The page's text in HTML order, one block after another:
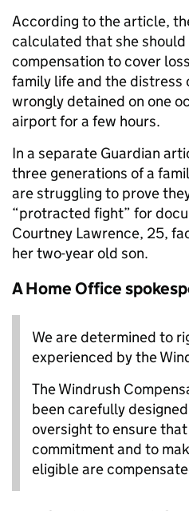
According to the article,
calculated that she
compensation to cover
family life and the distress
wrongly detained on one
airport for a few hours.
In a separate Guardian
three generations of a
are struggling to prove
“protracted fight” for
Courtney Lawrence, 25,
her two-year old son.
A Home Office
We are determined to
experienced by the
The Windrush
been carefully
oversight to ensure
commitment and to
eligible are